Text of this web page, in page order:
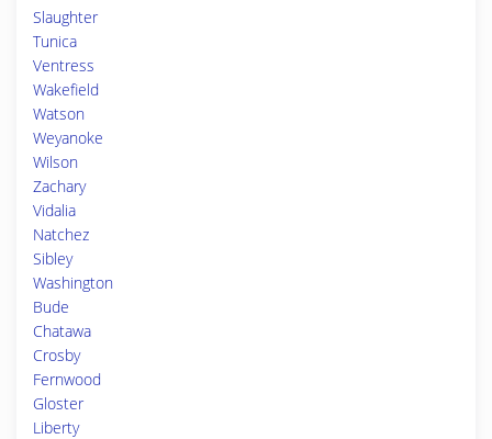
Slaughter
Tunica
Ventress
Wakefield
Watson
Weyanoke
Wilson
Zachary
Vidalia
Natchez
Sibley
Washington
Bude
Chatawa
Crosby
Fernwood
Gloster
Liberty